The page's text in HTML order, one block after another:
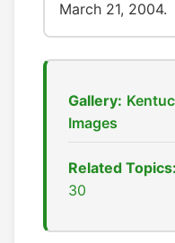
March 21, 2004.
Gallery:
Images
Related Topics:
30